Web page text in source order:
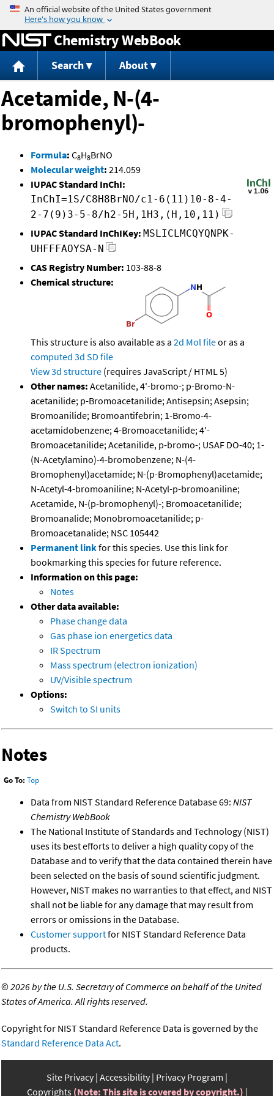
Jump to content
Chemistry WebBook
Search About
Acetamide, N-(4-
bromophenyl)-
Formula: C8H8BrNO
Molecular weight: 214.059
IUPAC Standard InChI:
InChI=1S/C8H8BrNO/c1-6(11)10-8-4-
2-7(9)3-5-8/h2-5H,1H3,(H,10,11)
IUPAC Standard InChIKey: MSLICLMCQYQNPK-
UHFFFAOYSA-N
CAS Registry Number: 103-88-8
Chemical structure:
This structure is also available as a 2d Mol fileor as a
computed 3d SD file
View 3d structure (requires JavaScript / HTML 5)
Other names: Acetanilide, 4'-bromo-; p-Bromo-N-
acetanilide; p-Bromoacetanilide; Antisepsin; Asepsin;
Bromoanilide; Bromoantifebrin; 1-Bromo-4-
acetamidobenzene; 4-Bromoacetanilide; 4'-
Bromoacetanilide; Acetanilide, p-bromo-; USAF DO-40; 1-
(N-Acetylamino)-4-bromobenzene; N-(4-
Bromophenyl)acetamide; N-(p-Bromophenyl)acetamide;
N-Acetyl-4-bromoaniline; N-Acetyl-p-bromoaniline;
Acetamide, N-(p-bromophenyl)-; Bromoacetanilide;
Bromoanalide; Monobromoacetanilide; p-
Bromoacetanalide; NSC 105442
Permanent linkfor this species. Use this link for
bookmarking this species for future reference.
Information on this page:
Notes
Other data available:
Phase change data
Gas phase ion energetics data
IR Spectrum
Mass spectrum (electron ionization)
UV/Visible spectrum
Options:
Switch to SI units
Notes
Go To: Top
Data from NIST Standard Reference Database 69: NIST
Chemistry WebBook
The National Institute of Standards and Technology (NIST)
uses its best efforts to deliver a high quality copy of the
Database and to verify that the data contained therein have
been selected on the basis of sound scientific judgment.
However, NIST makes no warranties to that effect, and NIST
shall not be liable for any damage that may result from
errors or omissions in the Database.
Customer supportfor NIST Standard Reference Data
products.
©2026 by the U.S. Secretary of Commerce on behalf of the United
States of America. All rights reserved.
Copyright for NIST Standard Reference Data is governed by the
Standard Reference Data Act.
Site Privacy Accessibility Privacy Program
Copyrights (Note: This site is covered by copyright.)